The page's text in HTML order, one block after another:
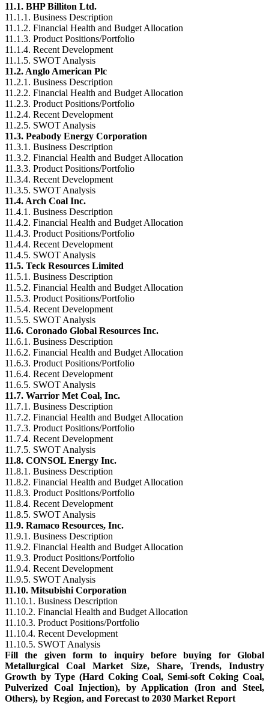
11.1. BHP Billiton Ltd.
11.1.1. Business Description
11.1.2. Financial Health and Budget Allocation
11.1.3. Product Positions/Portfolio
11.1.4. Recent Development
11.1.5. SWOT Analysis
11.2. Anglo American Plc
11.2.1. Business Description
11.2.2. Financial Health and Budget Allocation
11.2.3. Product Positions/Portfolio
11.2.4. Recent Development
11.2.5. SWOT Analysis
11.3. Peabody Energy Corporation
11.3.1. Business Description
11.3.2. Financial Health and Budget Allocation
11.3.3. Product Positions/Portfolio
11.3.4. Recent Development
11.3.5. SWOT Analysis
11.4. Arch Coal Inc.
11.4.1. Business Description
11.4.2. Financial Health and Budget Allocation
11.4.3. Product Positions/Portfolio
11.4.4. Recent Development
11.4.5. SWOT Analysis
11.5. Teck Resources Limited
11.5.1. Business Description
11.5.2. Financial Health and Budget Allocation
11.5.3. Product Positions/Portfolio
11.5.4. Recent Development
11.5.5. SWOT Analysis
11.6. Coronado Global Resources Inc.
11.6.1. Business Description
11.6.2. Financial Health and Budget Allocation
11.6.3. Product Positions/Portfolio
11.6.4. Recent Development
11.6.5. SWOT Analysis
11.7. Warrior Met Coal, Inc.
11.7.1. Business Description
11.7.2. Financial Health and Budget Allocation
11.7.3. Product Positions/Portfolio
11.7.4. Recent Development
11.7.5. SWOT Analysis
11.8. CONSOL Energy Inc.
11.8.1. Business Description
11.8.2. Financial Health and Budget Allocation
11.8.3. Product Positions/Portfolio
11.8.4. Recent Development
11.8.5. SWOT Analysis
11.9. Ramaco Resources, Inc.
11.9.1. Business Description
11.9.2. Financial Health and Budget Allocation
11.9.3. Product Positions/Portfolio
11.9.4. Recent Development
11.9.5. SWOT Analysis
11.10. Mitsubishi Corporation
11.10.1. Business Description
11.10.2. Financial Health and Budget Allocation
11.10.3. Product Positions/Portfolio
11.10.4. Recent Development
11.10.5. SWOT Analysis
Fill the given form to inquiry before buying for Global
Metallurgical Coal Market Size, Share, Trends, Industry
Growth by Type (Hard Coking Coal, Semi-soft Coking Coal,
Pulverized Coal Injection), by Application (Iron and Steel,
Others), by Region, and Forecast to 2030 Market Report